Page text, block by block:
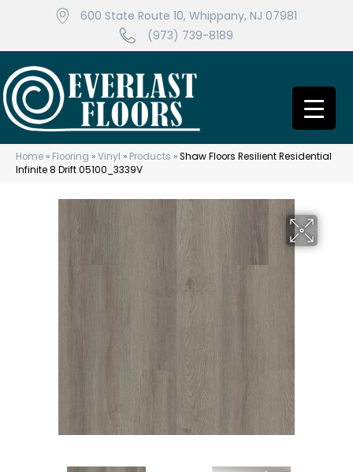
600 State Route 10, Whippany, NJ 07981
(973) 739-8189
Home » Flooring »Vinyl » Products »Shaw Floors Resilient Residential
Infinite 8 Drift 05100_3339V